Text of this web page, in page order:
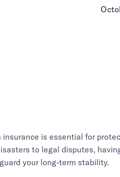
insurance is essential for
to legal disputes,
your long-term stability.